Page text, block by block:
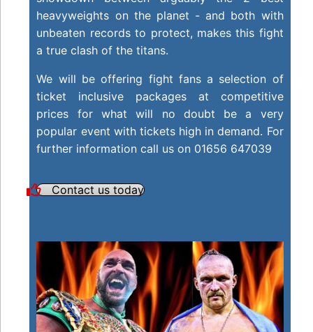
heavyweights on the planet - and both with
unbeaten records to protect, makes this fight
a true clash of the titans.
We will be offering fight fans a selection of
ticket inclusive packages at competitive
prices for what will no doubt be a very
popular event with tickets high in demand. For
further information call us on 01656 647039
Contact us today